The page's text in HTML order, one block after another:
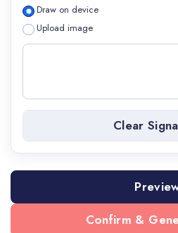
Draw on device
Upload image
Clear
Confirm &